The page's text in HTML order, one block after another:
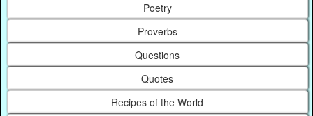
Poetry
Proverbs
Questions
Quotes
Recipes of the World